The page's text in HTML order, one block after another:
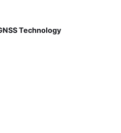
Technology